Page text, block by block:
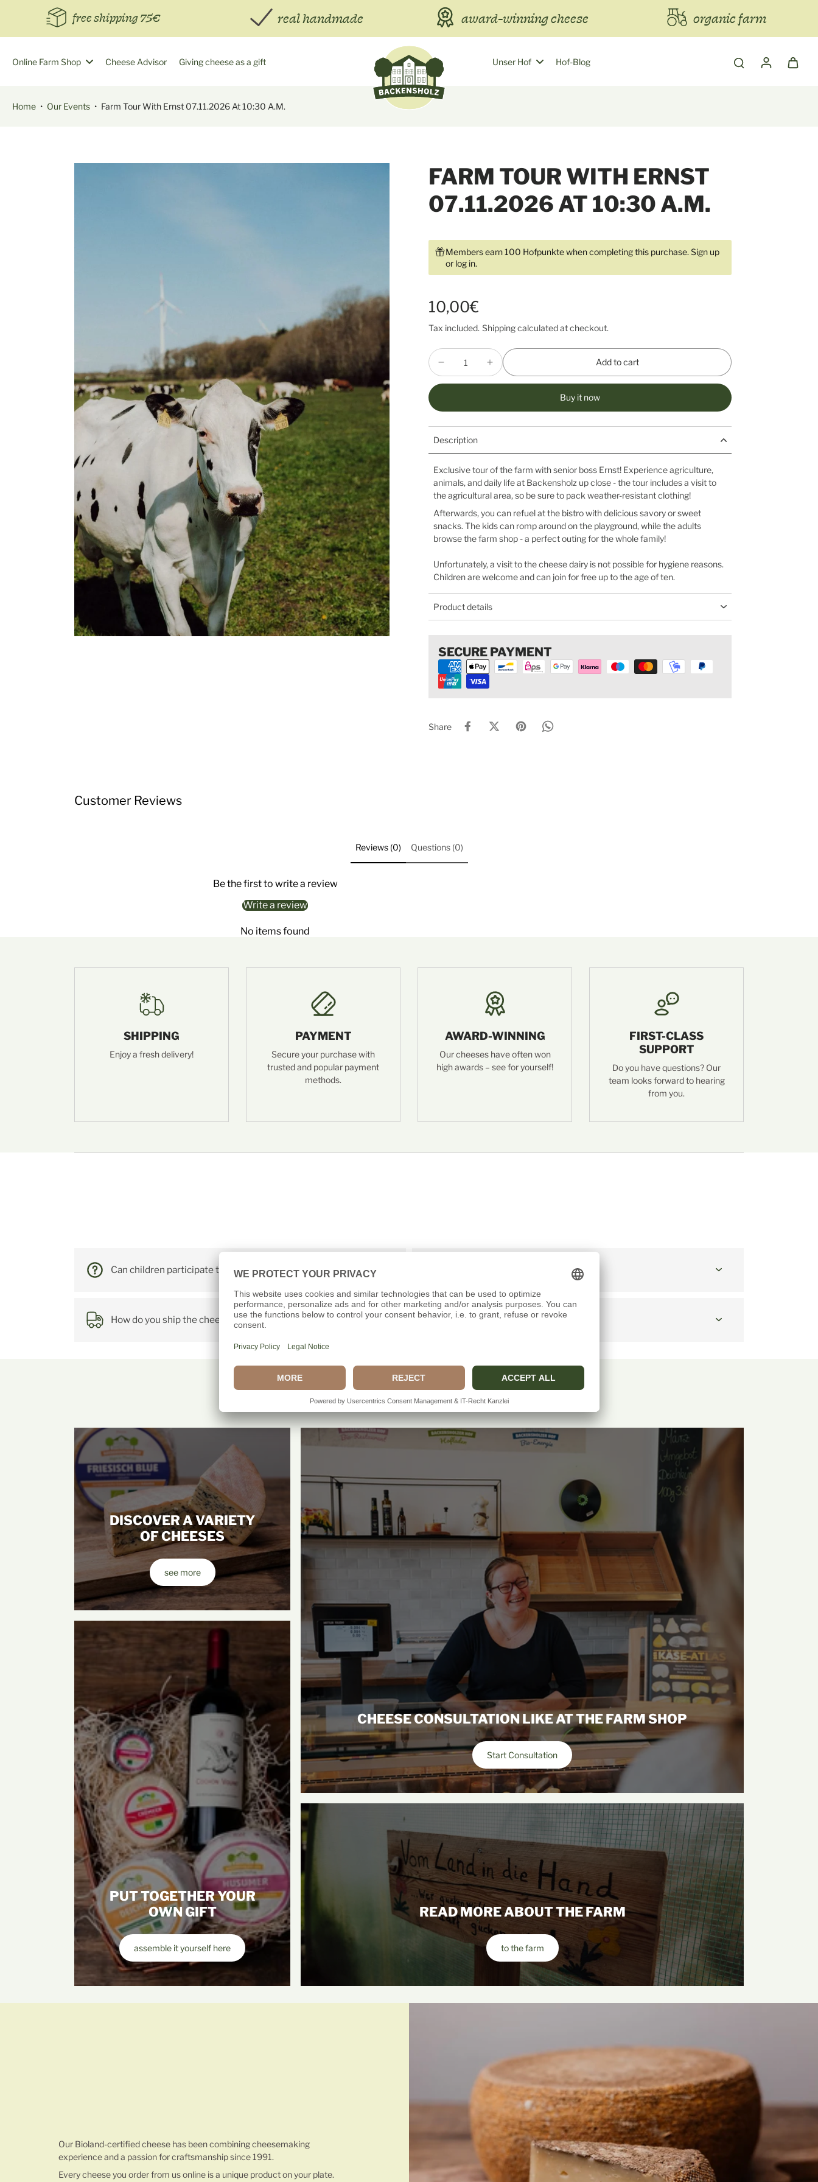
content
free shipping 75€ real handmade award-winning cheese organic farm
Online Farm Shop Cheese Advisor Giving cheese as a gift Unser Hof Hof-Blog
Home • Our Events • Farm Tour With Ernst 07.11.2026 At 10:30 A.m.
FARM TOUR WITH ERNST
07.11.2026 AT 10:30 A.M.
Members earn 100 Hofpunkte when completing this purchase.Sign up
or log in.
10,00€
Tax included. Shippingcalculated at checkout.
Add to cart
Buy it now
Description
Exclusive tour of the farm with senior boss Ernst! Experience agriculture,
animals, and daily life at Backensholz up close - the tour includes a visit to
the agricultural area, so be sure to pack weather-resistant clothing!
Afterwards, you can refuel at the bistro with delicious savory or sweet
snacks. The kids can romp around on the playground, while the adults
browse the farm shop - a perfect outing for the whole family!
Unfortunately, a visit to the cheese dairy is not possible for hygiene reasons.
Children are welcome and can join for free up to the age of ten.
Product details
SECURE PAYMENT
Share
Customer Reviews
Reviews (0) Questions (0)
Be the first to write a review
Write a review
No items found
SHIPPING
Enjoy a fresh delivery!
PAYMENT
Secure your purchase with
trusted and popular payment
methods.
AWARD-WINNING
Our cheeses have often won
high awards – see for yourself!
FIRST-CLASS
SUPPORT
Do you have questions? Our
team looks forward to hearing
from you.
FREQUENTLY ASKED QUESTIONS:
Farm tour with Ernst 07.11.2026 at 10:30 a.m.
Can children participate too?
How do you ship the cheese? Can I eat the rind on cheese?
MORE BACKENSHOLZ
DISCOVER A VARIETY
OF CHEESES
see more
CHEESE CONSULTATION LIKE AT THE FARM SHOP
Start Consultation
PUT TOGETHER YOUR
OWN GIFT
assemble it yourself here
READ MORE ABOUT THE FARM
to the farm
TRADITIONAL CHEESE MAKING
Our Bioland-certified cheese has been combining cheesemaking
experience and a passion for craftsmanship since 1991.
Every cheese you order from us online is a unique product on your plate.